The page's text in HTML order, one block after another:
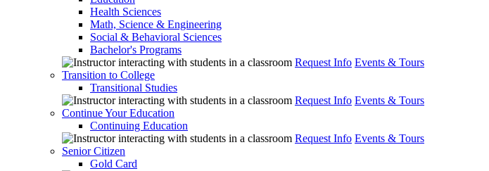
Health Sciences
Math, Science & Engineering
Social & Behavioral Sciences
Bachelor's Programs
Request Info Events & Tours
Transition to College
Transitional Studies
Request Info Events & Tours
Continue Your Education
Continuing Education
Request Info Events & Tours
Senior Citizen
Gold Card